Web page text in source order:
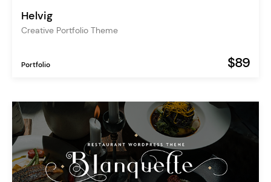
Helvig
Creative Portfolio Theme
Portfolio $89